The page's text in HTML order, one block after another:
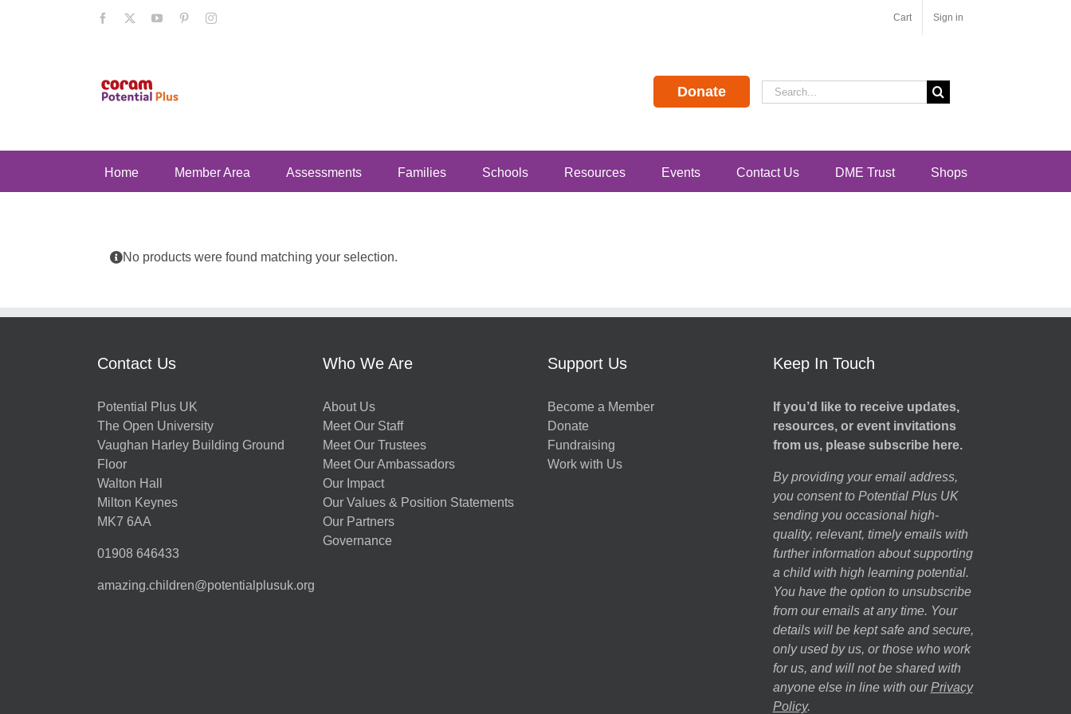
Facebook YouTubePinterestInstagram Cart Sign in
Donate
Search
for:
Home Member Area Assessments Families Schools Resources Events Contact Us DME Trust Shops
No products were found matching your selection.
Contact Us
Potential Plus UK
The Open University
Vaughan Harley Building Ground
Floor
Walton Hall
Milton Keynes
MK7 6AA
01908 646433
amazing.children@potentialplusuk.org
Who We Are
About Us
Meet Our Staff
Meet Our Trustees
Meet Our Ambassadors
Our Impact
Our Values & Position Statements
Our Partners
Governance
Support Us
Become a Member
Donate
Fundraising
Work with Us
Keep In Touch
If you’d like to receive updates,
resources, or event invitations
from us, please subscribe here.
By providing your email address,
you consent to Potential Plus UK
sending you occasional high-
quality, relevant, timely emails with
further information about supporting
a child with high learning potential.
You have the option to unsubscribe
from our emails at any time. Your
details will be kept safe and secure,
only used by us, or those who work
for us, and will not be shared with
anyone else in line with our Privacy
Policy.